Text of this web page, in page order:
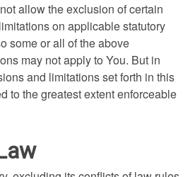
allow the exclusion of certain
on applicable statutory
some or all of the above
may not apply to You. But in
and limitations set forth in this
to the greatest extent enforceable